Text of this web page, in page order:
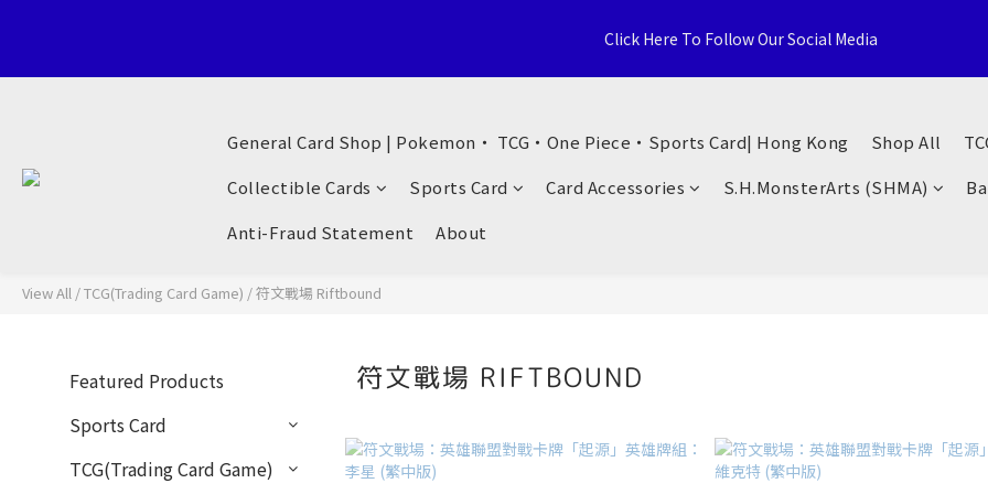
Territories, Hong Kong
Click Here To Follow Our Social Media
Welcome to General Card Shop, Pokemon TCG (EN) HK Exclusive Distributor, Sports Distribution Topps Panini Upperdeck, A59
General Card Shop | Pokemon・ TCG・One Piece・Sports Card| Hong Kong Shop All
Collectible Cards
Sports Card Card Accessories S.H.MonsterArts (SHMA)
Anti-Fraud Statement
About
View All /TCG(Trading Card Game) /符文戰場 Riftbound
Featured Products
Sports Card
TCG(Trading Card Game)
符文戰場 RIFTBOUND